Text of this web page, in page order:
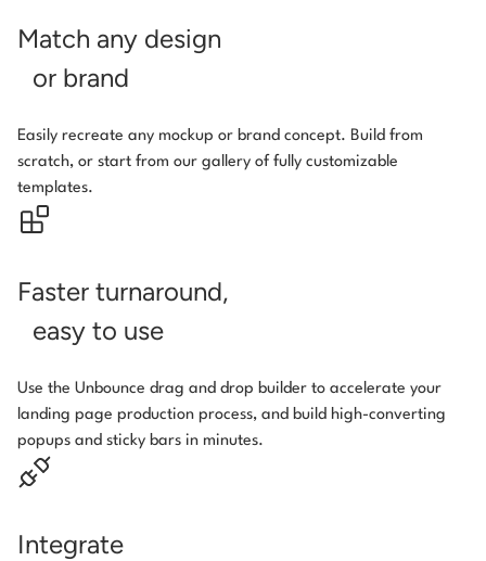
Match any design
or brand
Easily recreate any mockup or brand concept. Build from
scratch, or start from our gallery of fully customizable
templates.
Faster turnaround,
easy to use
Use the Unbounce drag and drop builder to accelerate your
landing page production process, and build high-converting
popups and sticky bars in minutes.
Integrate